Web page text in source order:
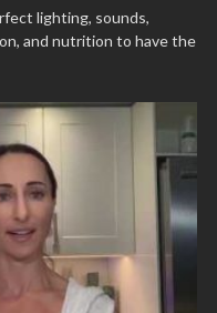
lighting, sounds,
and nutrition to have the